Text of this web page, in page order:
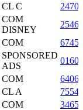
CL C
COM
DISNEY
COM
SPONSORED
ADS
COM
CL A
COM